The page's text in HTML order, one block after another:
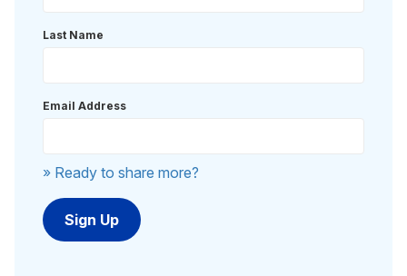
Last Name
Email Address
» Ready to share more?